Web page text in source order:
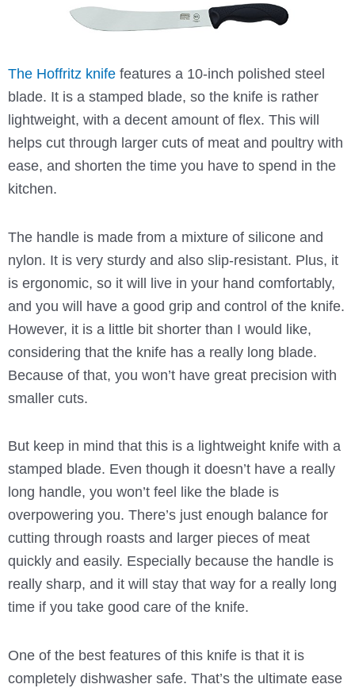
The Hoffritz knifefeatures a 10-inch polished steel
blade. It is a stamped blade, so the knife is rather
lightweight, with a decent amount of flex. This will
helps cut through larger cuts of meat and poultry with
ease, and shorten the time you have to spend in the
kitchen.
The handle is made from a mixture of silicone and
nylon. It is very sturdy and also slip-resistant. Plus, it
is ergonomic, so it will live in your hand comfortably,
and you will have a good grip and control of the knife.
However, it is a little bit shorter than I would like,
considering that the knife has a really long blade.
Because of that, you won’t have great precision with
smaller cuts.
But keep in mind that this is a lightweight knife with a
stamped blade. Even though it doesn’t have a really
long handle, you won’t feel like the blade is
overpowering you. There’s just enough balance for
cutting through roasts and larger pieces of meat
quickly and easily. Especially because the handle is
really sharp, and it will stay that way for a really long
time if you take good care of the knife.
One of the best features of this knife is that it is
completely dishwasher safe. That’s the ultimate ease